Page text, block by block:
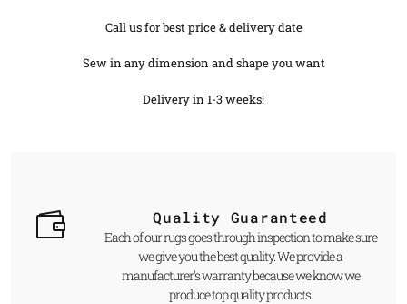
Call us for best price & delivery date
Sew in any dimension and shape you want
Delivery in 1-3 weeks!
Quality Guaranteed
Each of our rugs goes through inspection to make sure
we give you the best quality. We provide a
manufacturer's warranty because we know we
produce top quality products.